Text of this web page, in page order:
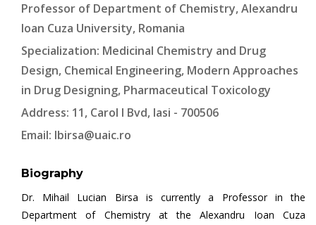
Professor of Department of Chemistry, Alexandru
Ioan Cuza University, Romania
Specialization: Medicinal Chemistry and Drug
Design, Chemical Engineering, Modern Approaches
in Drug Designing, Pharmaceutical Toxicology
Address: 11, Carol I Bvd, Iasi - 700506
Email: lbirsa@uaic.ro
Biography
Dr. Mihail Lucian Birsa is currently a Professor in the
Department of Chemistry at the Alexandru Ioan Cuza